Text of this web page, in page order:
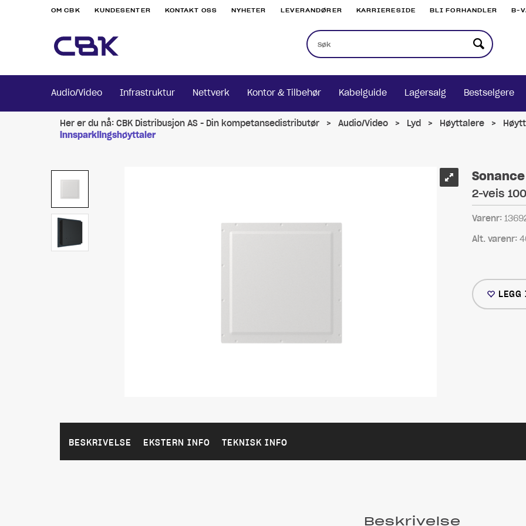
OM CBK KUNDESENTER KONTAKT OSS NYHETER LEVERANDØRER KARRIERESIDE BLI FORHANDLER B-
Audio/Video Infrastruktur Nettverk Kontor & Tilbehør Kabelguide Lagersalg Bestselgere
Her er du nå: CBK Distribusjon AS - Din kompetansedistributør > Audio/Video > Lyd > Høyttalere >
innsparklingshøyttaler
2-veis
Varenr:
Alt. varenr:
BESKRIVELSE EKSTERN INFO TEKNISK INFO
Beskrivelse